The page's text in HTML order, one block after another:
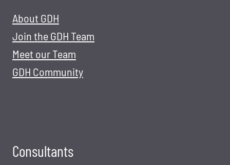
About GDH
Join the GDH Team
Meet our Team
GDH Community
Consultants